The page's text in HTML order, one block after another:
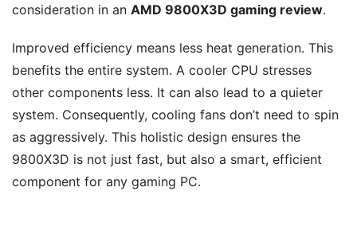
consideration in an AMD 9800X3D gaming review.
Improved efficiency means less heat generation. This
benefits the entire system. A cooler CPU stresses
other components less. It can also lead to a quieter
system. Consequently, cooling fans don’t need to spin
as aggressively. This holistic design ensures the
9800X3D is not just fast, but also a smart, efficient
component for any gaming PC.